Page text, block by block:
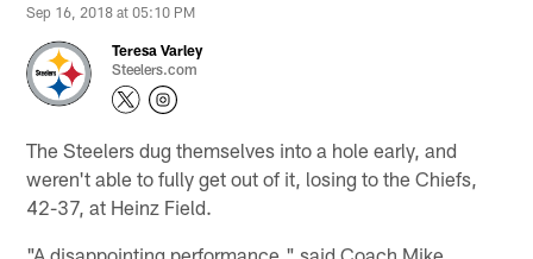
Sep 16, 2018 at 05:10 PM
Teresa Varley
Steelers.com
The Steelers dug themselves into a hole early, and
weren't able to fully get out of it, losing to the Chiefs,
42-37, at Heinz Field.
"A disappointing performance," said Coach Mike